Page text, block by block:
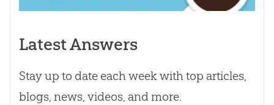
Latest Answers
Stay up to date each week with top articles,
blogs, news, videos, and more.